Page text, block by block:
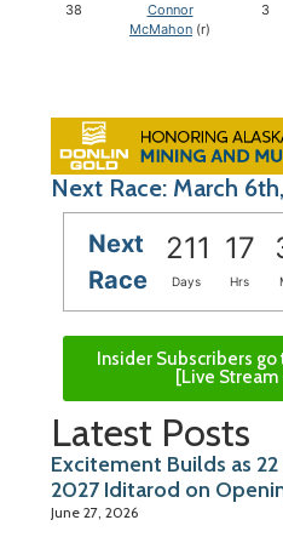
38
Connor
McMahon (r)
3
Next Race: March
Next
Race
211 17
Days Hrs
Insider Subscribers go
[Live Stream
Latest Posts
Excitement Builds as
2027 Iditarod on
June 27, 2026